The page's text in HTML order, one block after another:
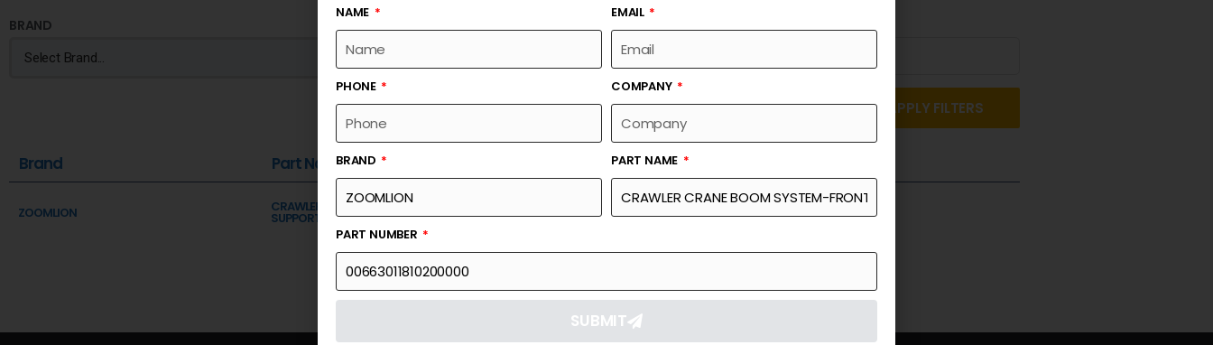
BRAND PART NAME
APPLY FILTERS
Brand Part Name Part Number
ZOOMLION CRAWLER CRANE BOOM SYSTEM-FRONT
SUPPORT OF A-FRAME 00663011810200000 Request a Quote
NAME EMAIL
PHONE COMPANY
BRAND PART NAME
PART NUMBER
SUBMIT